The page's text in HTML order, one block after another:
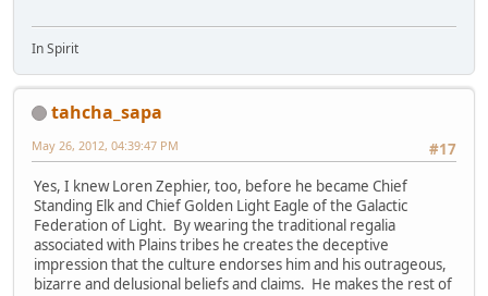
In Spirit
tahcha_sapa
#17
May 26, 2012, 04:39:47 PM
Yes, I knew Loren Zephier, too, before he became Chief
Standing Elk and Chief Golden Light Eagle of the Galactic
Federation of Light. By wearing the traditional regalia
associated with Plains tribes he creates the deceptive
impression that the culture endorses him and his outrageous,
bizarre and delusional beliefs and claims. He makes the rest of